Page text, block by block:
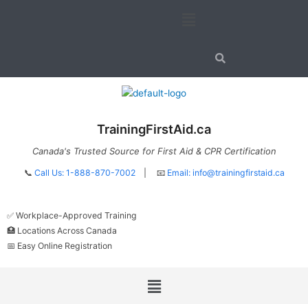
TrainingFirstAid.ca
Canada's Trusted Source for First Aid & CPR Certification
📞 Call Us: 1-888-870-7002| 📧 Email: info@trainingfirstaid.ca
✅ Workplace-Approved Training
🏥 Locations Across Canada
📅 Easy Online Registration
Menu